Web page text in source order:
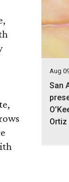
Aug
San
Ortiz